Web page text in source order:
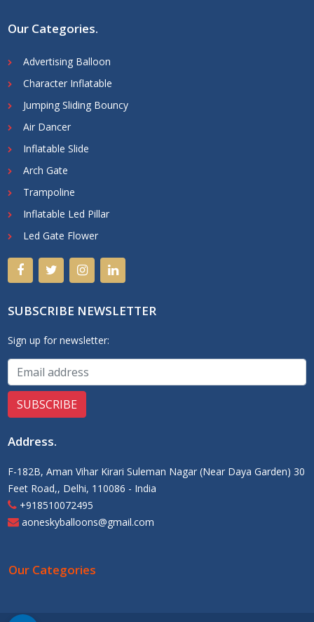
Our Categories.
Advertising Balloon
Character Inflatable
Jumping Sliding Bouncy
Air Dancer
Inflatable Slide
Arch Gate
Trampoline
Inflatable Led Pillar
Led Gate Flower
SUBSCRIBE NEWSLETTER
Sign up for newsletter:
Address.
F-182B, Aman Vihar Kirari Suleman Nagar (Near Daya Garden) 30
Feet Road,, Delhi, 110086 - India
+918510072495
aoneskyballoons@gmail.com
Our Categories